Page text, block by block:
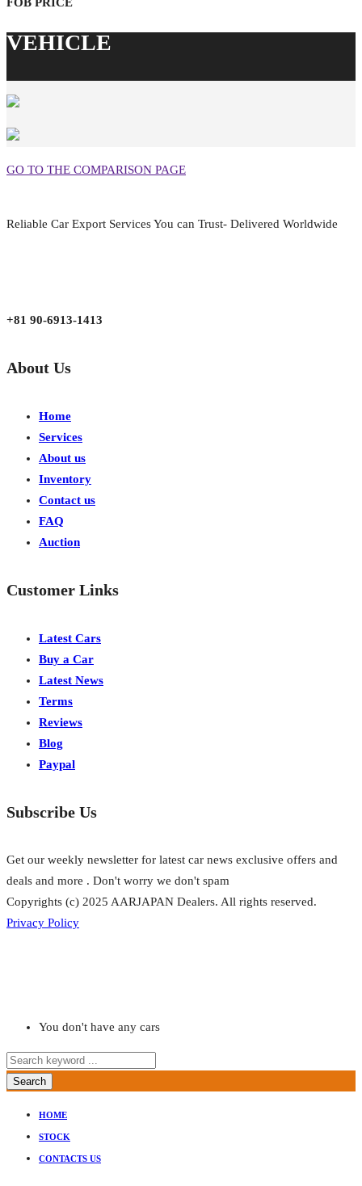
GO TO THE COMPARISON PAGE
Reliable Car Export Services You can Trust- Delivered Worldwide
+81 90-6913-1413
About Us
Home
Services
About us
Inventory
Contact us
FAQ
Auction
Customer Links
Latest Cars
Buy a Car
Latest News
Terms
Reviews
Blog
Paypal
Subscribe Us
Get our weekly newsletter for latest car news exclusive offers and
deals and more . Don't worry we don't spam
Copyrights (c) 2025 AARJAPAN Dealers. All rights reserved.
Privacy Policy
You don't have any cars
Search
HOME
STOCK
CONTACTS US